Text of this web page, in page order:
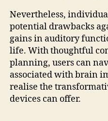
Nevertheless,
potential drawbacks
gains in auditory
life. With thoughtful
planning, users can
associated with brain
realise the
devices can offer.